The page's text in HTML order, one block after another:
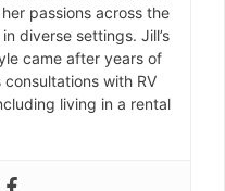
passions across the
diverse settings. Jill’s
came after years of
with RV
living in a rental